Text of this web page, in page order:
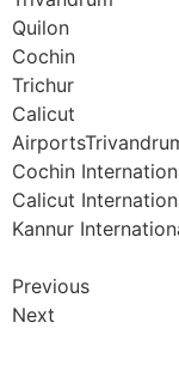
Quilon
Cochin
Trichur
Calicut
Cochin
Calicut
Kannur
Previous
Next